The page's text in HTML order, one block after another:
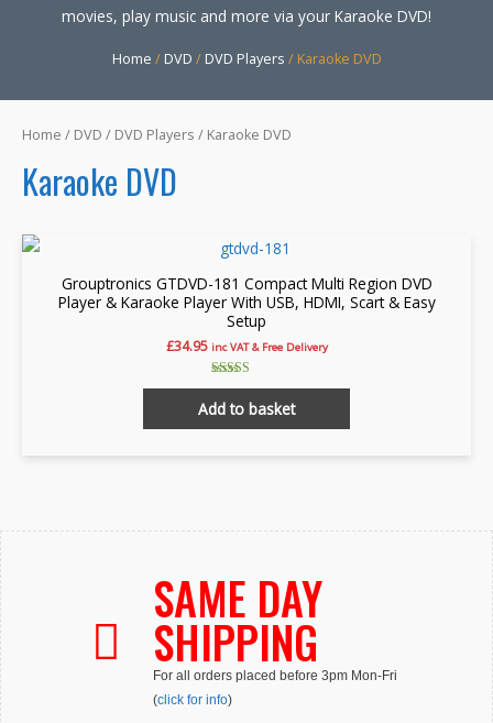
movies, play music and more via your Karaoke DVD!
Home / DVD / DVD Players / Karaoke DVD
Home / DVD / DVD Players / Karaoke DVD
Karaoke DVD
Grouptronics GTDVD-181 Compact Multi Region DVD
Player & Karaoke Player With USB, HDMI, Scart & Easy
Setup
£34.95 inc VAT & Free Delivery
Rated
4.91
out of 5
Add to basket
SAME DAY
SHIPPING
For all orders placed before 3pm Mon-Fri
(click for info)